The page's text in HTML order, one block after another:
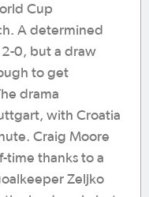
Cup
A determined
2-0, but a draw
to get
drama
with Croatia
Craig Moore
time thanks to a
Zeljko